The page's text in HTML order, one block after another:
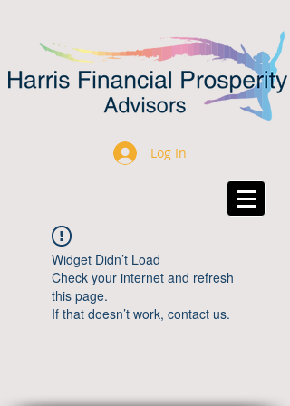
Log In
Widget Didn’t Load
Check your internet and refresh
this page.
If that doesn’t work, contact us.